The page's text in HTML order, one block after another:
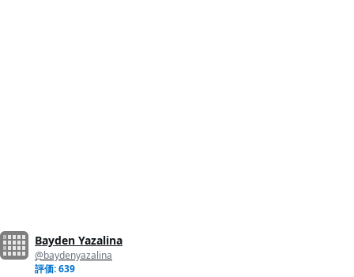
Bayden Yazalina
@baydenyazalina
評価: 639